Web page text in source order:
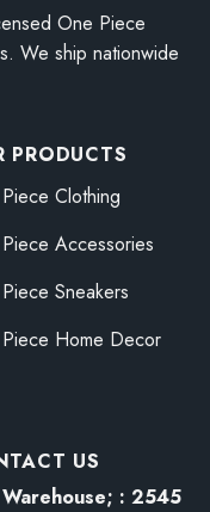
One Piece
We ship nationwide
PRODUCTS
Clothing
Accessories
Sneakers
Home Decor
US
: 2545